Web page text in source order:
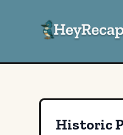
Historic